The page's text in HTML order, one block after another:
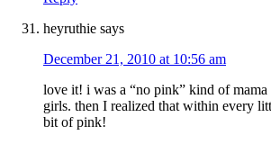
heyruthie says
December 21, 2010 at 10:56 am
love it! i was a “no pink” kind of
girls. then I realized that within every
bit of pink!